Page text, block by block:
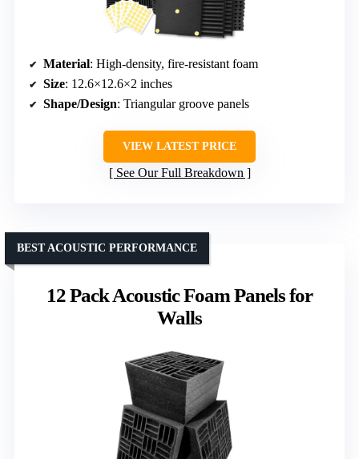
Material: High-density, fire-resistant foam
Size: 12.6×12.6×2 inches
Shape/Design: Triangular groove panels
VIEW LATEST PRICE
See Our Full Breakdown
12 Pack Acoustic Foam Panels for
Walls
BEST ACOUSTIC PERFORMANCE